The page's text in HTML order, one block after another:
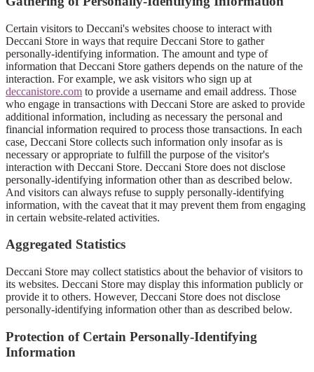
Certain visitors to Deccani's websites choose to interact with
Deccani Store in ways that require Deccani Store to gather
personally-identifying information. The amount and type of
information that Deccani Store gathers depends on the nature of the
interaction. For example, we ask visitors who sign up at
deccanistore.com to provide a username and email address. Those
who engage in transactions with Deccani Store are asked to provide
additional information, including as necessary the personal and
financial information required to process those transactions. In each
case, Deccani Store collects such information only insofar as is
necessary or appropriate to fulfill the purpose of the visitor's
interaction with Deccani Store. Deccani Store does not disclose
personally-identifying information other than as described below.
And visitors can always refuse to supply personally-identifying
information, with the caveat that it may prevent them from engaging
in certain website-related activities.
Aggregated Statistics
Deccani Store may collect statistics about the behavior of visitors to
its websites. Deccani Store may display this information publicly or
provide it to others. However, Deccani Store does not disclose
personally-identifying information other than as described below.
Protection of Certain Personally-Identifying
Information